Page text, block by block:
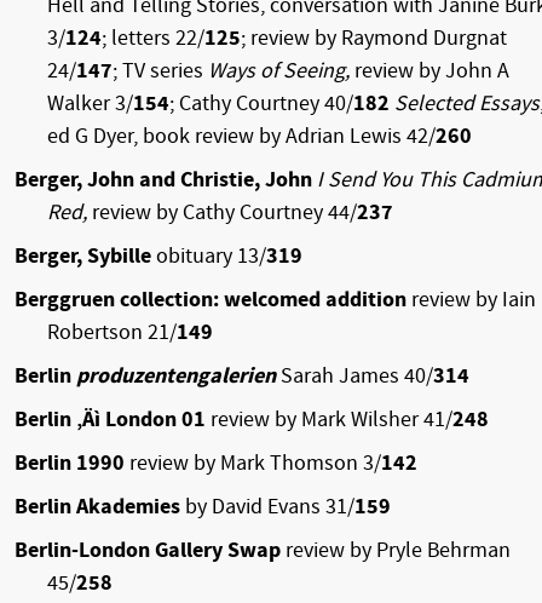
Hell and Telling Stories, conversation with Janine
3/124; letters 22/125; review by Raymond Durgnat
24/147; TV series Ways of Seeing, review by John A
Walker 3/154; Cathy Courtney 40/182 Selected Essays
ed G Dyer, book review by Adrian Lewis 42/260
Berger, John and Christie, John I Send You This
Red, review by Cathy Courtney 44/237
Berger, Sybilleobituary 13/319
Berggruen collection: welcomed addition review by Iain
Robertson 21/149
Berlin produzentengalerienSarah James 40/314
Berlin ‚Äì London 01 review by Mark Wilsher 41/248
Berlin 1990 review by Mark Thomson 3/142
Berlin Akademies by David Evans 31/159
Berlin-London Gallery Swap review by Pryle Behrman
45/258